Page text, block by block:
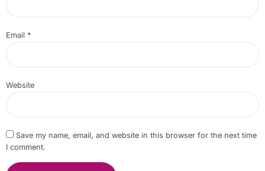
Email *
Website
Save my name, email, and website in this browser for the next time
I comment.